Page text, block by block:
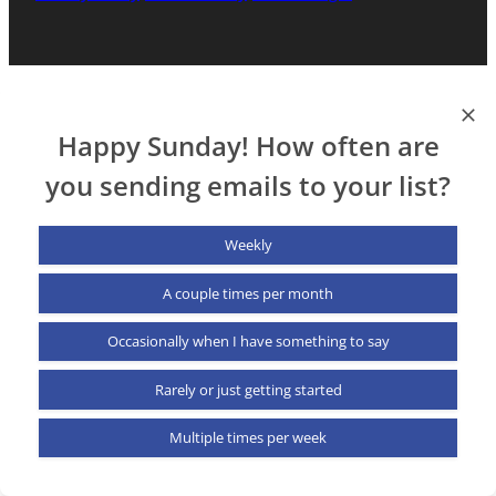
Happy Sunday! How often are
you sending emails to your list?
Weekly
A couple times per month
Occasionally when I have something to say
Rarely or just getting started
Multiple times per week